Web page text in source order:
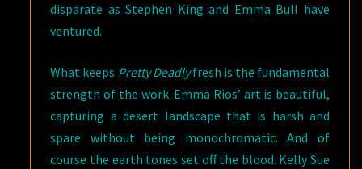
disparate as Stephen King and Emma Bull have
ventured.
What keeps Pretty Deadlyfresh is the fundamental
strength of the work. Emma Rios’ art is beautiful,
capturing a desert landscape that is harsh and
spare without being monochromatic. And of
course the earth tones set off the blood. Kelly Sue